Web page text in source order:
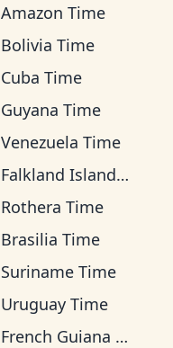
Amazon Time
Bolivia Time
Cuba Time
Guyana Time
Venezuela Time
Falkland Islands Time
Rothera Time
Brasilia Time
Suriname Time
Uruguay Time
French Guiana Time